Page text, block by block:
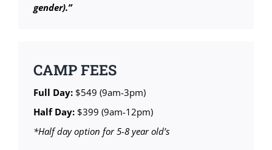
gender).”
CAMP FEES
Full Day:$549 (9am-3pm)
Half Day:$399 (9am-12pm)
*Half day option for 5-8 year old’s